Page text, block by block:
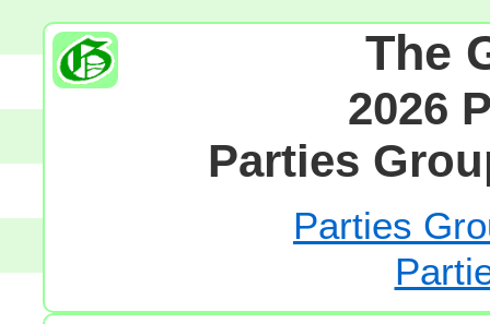
The
2026
Parties
Parties